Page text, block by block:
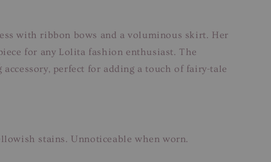
with ribbon bows and a voluminous skirt. Her
for any Lolita fashion enthusiast. The
perfect for adding a touch of fairy-tale
stains. Unnoticeable when worn.